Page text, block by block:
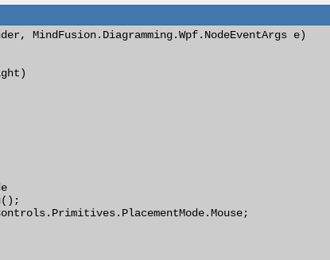
MindFusion.Diagramming.Wpf.NodeEventArgs e)